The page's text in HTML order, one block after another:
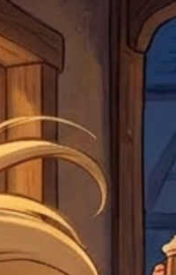
For any questions,
by